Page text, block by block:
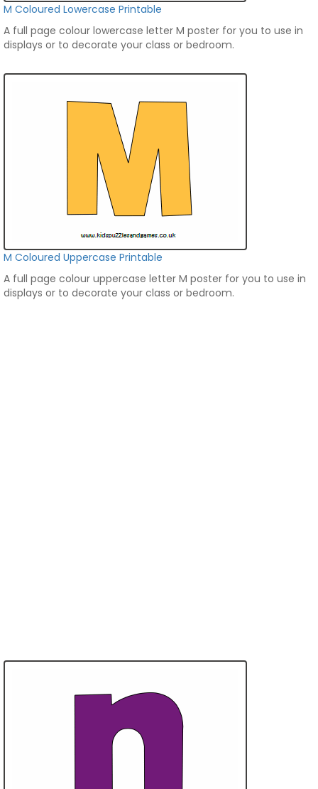
M Coloured Lowercase Printable
A full page colour lowercase letter M poster for you to use in
displays or to decorate your class or bedroom.
M Coloured Uppercase Printable
A full page colour uppercase letter M poster for you to use in
displays or to decorate your class or bedroom.